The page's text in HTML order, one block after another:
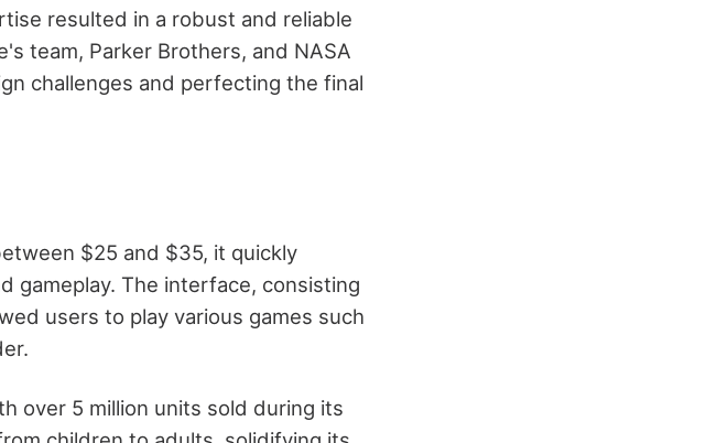
resulted in a robust and reliable
team, Parker Brothers, and NASA
challenges and perfecting the final
$25 and $35, it quickly
gameplay. The interface, consisting
users to play various games such
over 5 million units sold during its